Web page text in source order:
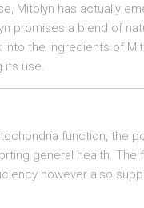
Mitolyn has actually
promises a blend of
the ingredients of
its use.
function, the
general health. The
however also